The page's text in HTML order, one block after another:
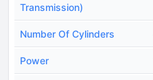
Transmission)
Number Of Cylinders
Power